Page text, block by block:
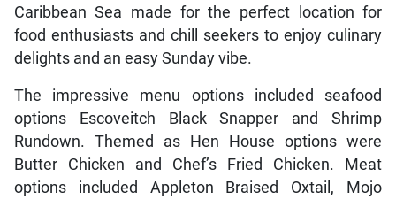
Caribbean Sea made for the perfect location for
food enthusiasts and chill seekers to enjoy culinary
delights and an easy Sunday vibe.
The impressive menu options included seafood
options Escoveitch Black Snapper and Shrimp
Rundown. Themed as Hen House options were
Butter Chicken and Chef’s Fried Chicken. Meat
options included Appleton Braised Oxtail, Mojo